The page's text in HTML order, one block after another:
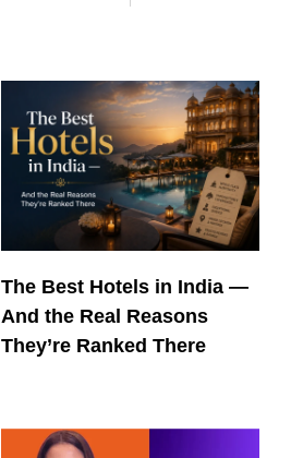
The Best Hotels in India —
And the Real Reasons
They’re Ranked There